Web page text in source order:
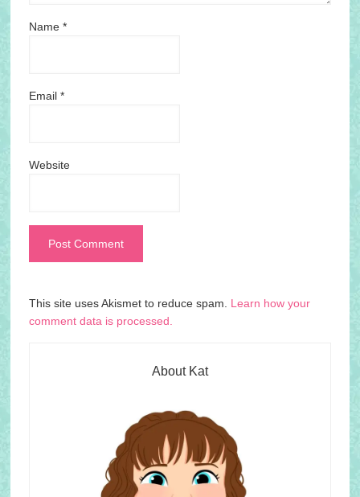
Name *
Email *
Website
This site uses Akismet to reduce spam. Learn how your
comment data is processed.
About Kat